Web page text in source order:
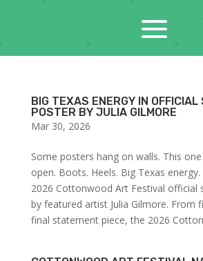
BIG TEXAS ENERGY IN OFFICIAL
POSTER BY JULIA GILMORE
Mar 30, 2026
Some posters hang on walls. This
open. Boots. Heels. Big Texas
2026 Cottonwood Art Festival official
by featured artist Julia Gilmore. From
final statement piece, the 2026